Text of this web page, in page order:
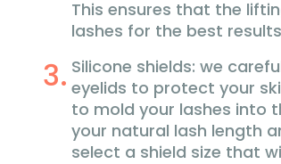
This ensures that the
lashes for the best
Silicone shields: we
eyelids to protect your
to mold your lashes into
your natural lash length
select a shield size that